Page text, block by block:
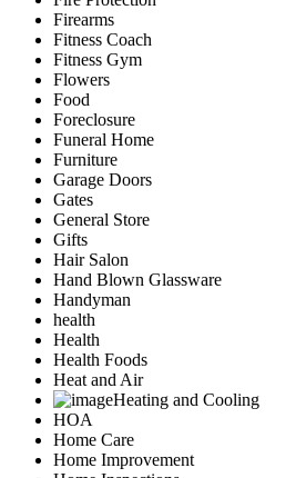
Firearms
Fitness Coach
Fitness Gym
Flowers
Food
Foreclosure
Funeral Home
Furniture
Garage Doors
Gates
General Store
Gifts
Hair Salon
Hand Blown Glassware
Handyman
health
Health
Health Foods
Heat and Air
Heating and Cooling
HOA
Home Care
Home Improvement